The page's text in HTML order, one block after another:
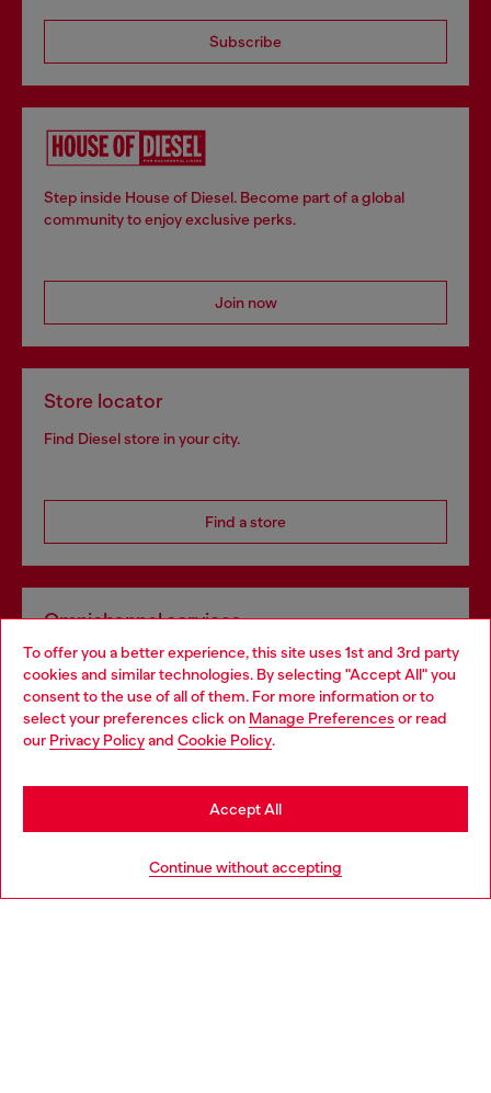
To offer you a better experience, this site uses 1st and 3rd party
cookies and similar technologies. By selecting "Accept All" you
consent to the use of all of them. For more information or to
select your preferences click on Manage Preferences or read
our Privacy Policyand Cookie Policy.
Continue without accepting
Accept All
Subscribe
Step inside House of Diesel. Become part of a global
community to enjoy exclusive perks.
Join now
Store locator
Find Diesel store in your city.
Find a store
Omnichannel services
Discover all our services, both online and in store.
Discover more
Choose your location
You are currently browsing Germany website, but it seems you
may be based in United States